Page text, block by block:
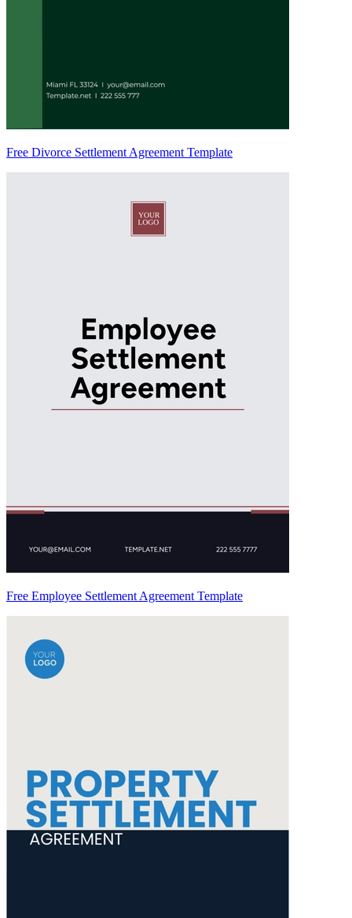
Free Divorce Settlement Agreement Template
Free Employee Settlement Agreement Template